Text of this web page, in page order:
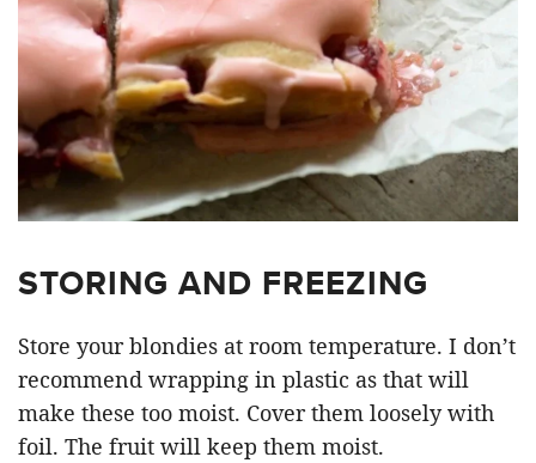
STORING AND FREEZING
Store your blondies at room temperature. I don’t
recommend wrapping in plastic as that will
make these too moist. Cover them loosely with
foil. The fruit will keep them moist.